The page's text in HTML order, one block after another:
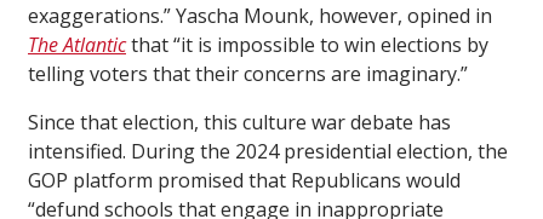
exaggerations.” Yascha Mounk, however, opined in
The Atlanticthat “it is impossible to win elections by
telling voters that their concerns are imaginary.”
Since that election, this culture war debate has
intensified. During the 2024 presidential election, the
GOP platform promised that Republicans would
“defund schools that engage in inappropriate